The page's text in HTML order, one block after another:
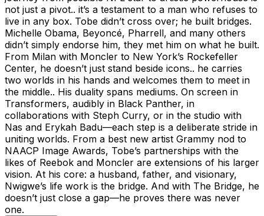
not just a pivot.. it’s a testament to a man who refuses to
live in any box. Tobe didn’t cross over; he built bridges.
Michelle Obama, Beyoncé, Pharrell, and many others
didn’t simply endorse him, they met him on what he built.
From Milan with Moncler to New York’s Rockefeller
Center, he doesn’t just stand beside icons.. he carries
two worlds in his hands and welcomes them to meet in
the middle.. His duality spans mediums. On screen in
Transformers, audibly in Black Panther, in
collaborations with Steph Curry, or in the studio with
Nas and Erykah Badu—each step is a deliberate stride in
uniting worlds. From a best new artist Grammy nod to
NAACP Image Awards, Tobe’s partnerships with the
likes of Reebok and Moncler are extensions of his larger
vision. At his core: a husband, father, and visionary,
Nwigwe’s life work is the bridge. And with The Bridge, he
doesn’t just close a gap—he proves there was never
one.